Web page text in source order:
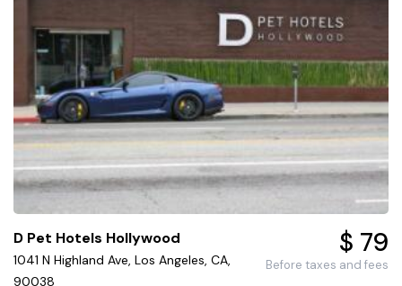
D Pet Hotels Hollywood
1041 N Highland Ave, Los Angeles, CA,
90038
$ 79
Before taxes and fees